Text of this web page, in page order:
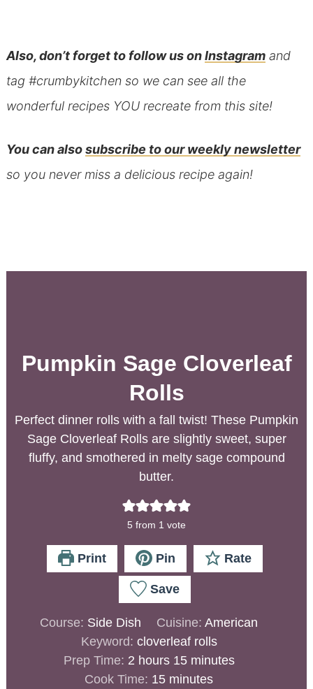
Also, don’t forget to follow us onInstagramand
tag #crumbykitchen so we can see all the
wonderful recipes YOU recreate from this site!
You can alsosubscribe to our weekly newsletter
so you never miss a delicious recipe again!
Pumpkin Sage Cloverleaf
Rolls
Perfect dinner rolls with a fall twist! These Pumpkin
Sage Cloverleaf Rolls are slightly sweet, super
fluffy, and smothered in melty sage compound
butter.
5 from 1 vote
Print Pin Rate
Save
Course: Side Dish Cuisine: American
Keyword: cloverleaf rolls
Prep Time: 2 hours 15 minutes
Cook Time: 15 minutes